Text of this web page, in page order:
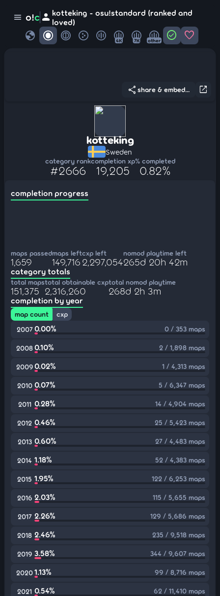
menu o!c person kotteking - osu!standard (ranked and
loved)
globe 4K 7K other check_circle favorite
open_in_new
share share & embed...
kotteking
Sweden
category rank
#2666
completion xp
19,205
% completed
0.82%
completion progress
maps passed
1,659
maps left
149,716
cxp left
2,297,054
nomod playtime left
265d 20h 42m
category totals
total maps
151,375
total obtainable cxp
2,316,260
total nomod playtime
268d 2h 3m
completion by year
map count
cxp
2007 0.00% 0 / 353 maps
20080.10% 2 / 1,898 maps
20090.02% 1 / 4,313 maps
2010 0.07% 5 / 6,347 maps
2011 0.28% 14 / 4,904 maps
2012 0.46% 25 / 5,423 maps
2013 0.60% 27 / 4,483 maps
2014 1.18% 52 / 4,383 maps
2015 1.95% 122 / 6,253 maps
2016 2.03% 115 / 5,655 maps
2017 2.26% 129 / 5,686 maps
2018 2.46% 235 / 9,518 maps
2019 3.58% 344 / 9,607 maps
20201.13% 99 / 8,716 maps
2021 0.54% 62 / 11,410 maps